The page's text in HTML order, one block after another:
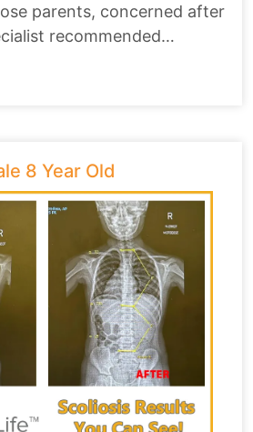
parents, concerned after
recommended
8 Year Old